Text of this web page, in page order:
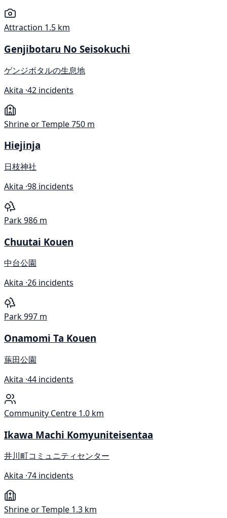
Attraction 1.5 km
Genjibotaru No Seisokuchi
ゲンジボタルの生息地
Akita ·42 incidents
Shrine or Temple750 m
Hiejinja
日枝神社
Akita ·98 incidents
Park986 m
Chuutai Kouen
中台公園
Akita ·26 incidents
Park997 m
Onamomi Ta Kouen
葹田公園
Akita ·44 incidents
Community Centre 1.0 km
Ikawa Machi Komyuniteisentaa
井川町コミュニティセンター
Akita ·74 incidents
Shrine or Temple 1.3 km